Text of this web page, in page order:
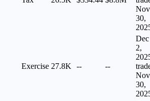
Nov
30,
Exercise 27.8K -- --
Dec
2,
Nov
30,